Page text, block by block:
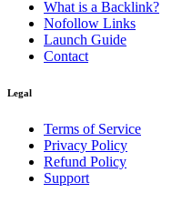
What is a Backlink?
Nofollow Links
Launch Guide
Contact
Legal
Terms of Service
Privacy Policy
Refund Policy
Support